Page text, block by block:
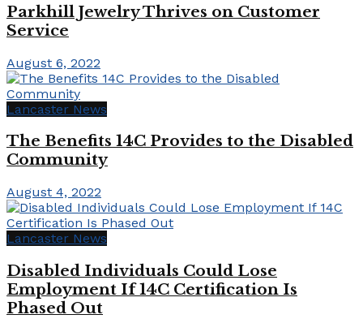
Parkhill Jewelry Thrives on Customer
Service
August 6, 2022
Lancaster News
The Benefits 14C Provides to the Disabled
Community
August 4, 2022
Lancaster News
Disabled Individuals Could Lose
Employment If 14C Certification Is
Phased Out